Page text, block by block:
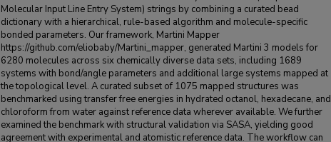
Molecular Input Line Entry System) strings by combining a curated bead
dictionary with a hierarchical, rule-based algorithm and molecule-specific
bonded parameters. Our framework, Martini Mapper
https://github.com/eliobaby/Martini_mapper, generated Martini 3 models for
6280 molecules across six chemically diverse data sets, including 1689
systems with bond/angle parameters and additional large systems mapped at
the topological level. A curated subset of 1075 mapped structures was
benchmarked using transfer free energies in hydrated octanol, hexadecane, and
chloroform from water against reference data wherever available. We further
examined the benchmark with structural validation via SASA, yielding good
agreement with experimental and atomistic reference data. The workflow can